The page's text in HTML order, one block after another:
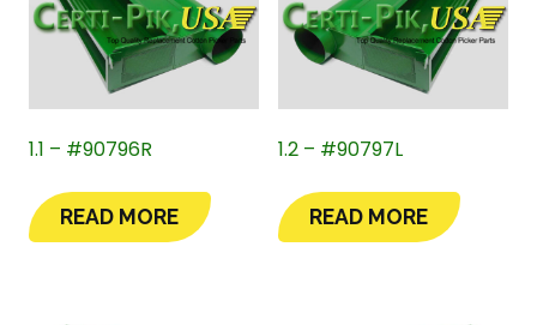
1.1 – #90796R
READ MORE
1.2 – #90797L
READ MORE